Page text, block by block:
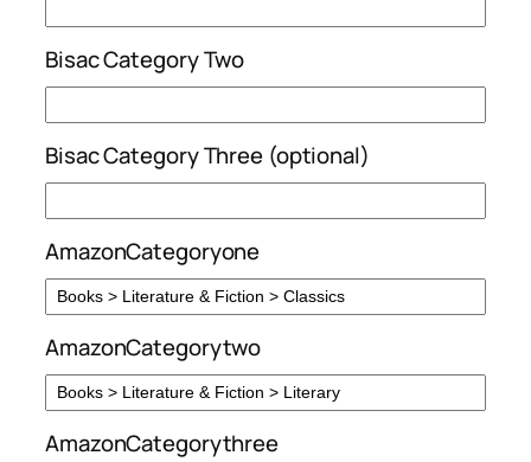
Bisac Category Two
Bisac Category Three (optional)
AmazonCategoryone
AmazonCategorytwo
AmazonCategorythree